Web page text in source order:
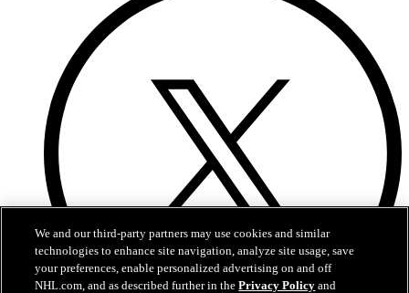
We and our third-party partners may use cookies and similar
technologies to enhance site navigation, analyze site usage, save
your preferences, enable personalized advertising on and off
NHL.com, and as described further in thePrivacy Policy and